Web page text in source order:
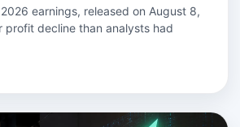
2026 earnings, released on August 8,
profit decline than analysts had